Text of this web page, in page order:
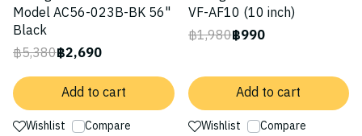
Model AC56-023B-BK 56"
Black
฿5,380฿2,690
Add to cart
Wishlist Compare
VF-AF10 (10 inch)
฿1,980฿990
Add to cart
Wishlist Compare